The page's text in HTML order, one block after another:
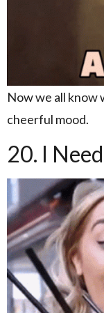
Now we all know
cheerful mood.
20. I